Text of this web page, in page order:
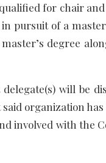
for chair
pursuit of a
degree
will be
organization
involved with the